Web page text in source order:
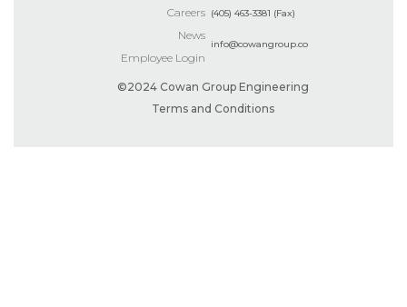
(405) 463-3381 (Fax)
info@cowangroup.co
Careers
News
Employee Login
©2024 Cowan Group Engineering
Terms and Conditions